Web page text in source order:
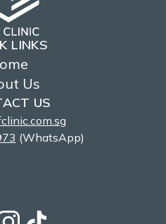
LINKS
Us
US
(WhatsApp)